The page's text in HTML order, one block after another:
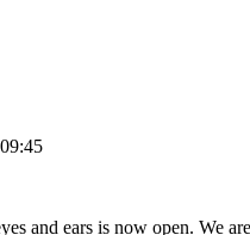
and ears is now open. We